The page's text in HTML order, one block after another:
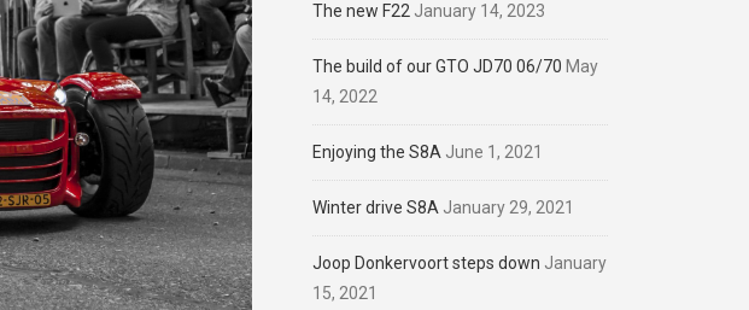
The new F22 January 14, 2023
The build of our GTO JD70 06/70 May
14, 2022
Enjoying the S8A June 1, 2021
Winter drive S8A January 29, 2021
Joop Donkervoort steps down January
15, 2021